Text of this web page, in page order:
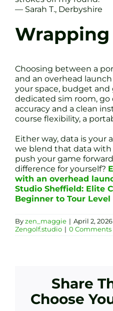
— Sarah T., Derbyshire
Wrapping
Choosing between a
and an overhead
your space, budget and
dedicated sim room, go
accuracy and a clean
course flexibility, a
Either way, data is your
we blend that data
push your game
difference for yourself?
with an overhead
Studio Sheffield: Elite
Beginner to Tour Level
Byzen_maggie | April 2, 2026
Zengolf.studio | 0 Comments
Share
Choose